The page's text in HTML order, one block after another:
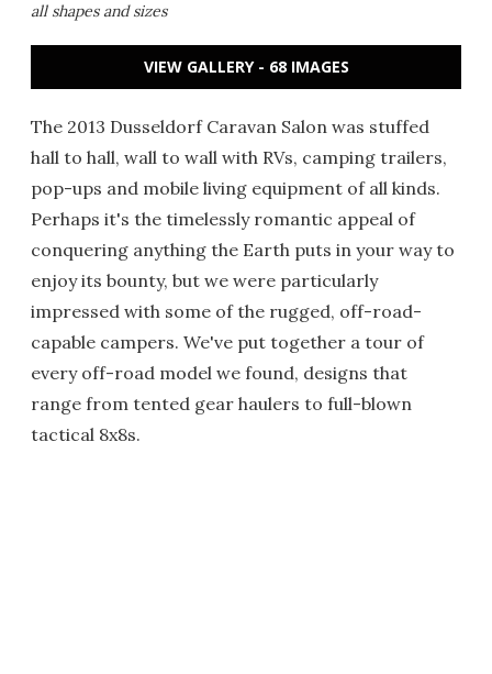
all shapes and sizes
VIEW GALLERY - 68 IMAGES
The 2013 Dusseldorf Caravan Salon was stuffed
hall to hall, wall to wall with RVs, camping trailers,
pop-ups and mobile living equipment of all kinds.
Perhaps it's the timelessly romantic appeal of
conquering anything the Earth puts in your way to
enjoy its bounty, but we were particularly
impressed with some of the rugged, off-road-
capable campers. We've put together a tour of
every off-road model we found, designs that
range from tented gear haulers to full-blown
tactical 8x8s.